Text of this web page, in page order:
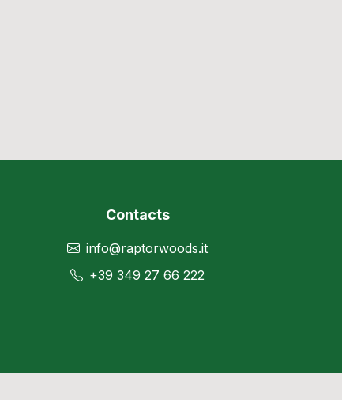
Contacts
info@raptorwoods.it
+39 349 27 66 222